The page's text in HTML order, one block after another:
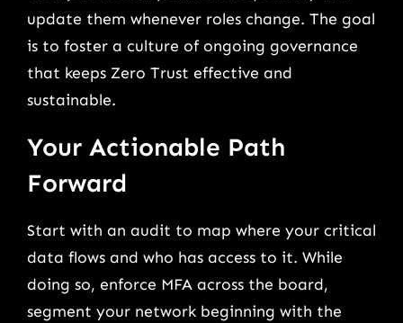
update them whenever roles change. The goal
is to foster a culture of ongoing governance
that keeps Zero Trust effective and
sustainable.
Your Actionable Path
Forward
Start with an audit to map where your critical
data flows and who has access to it. While
doing so, enforce MFA across the board,
segment your network beginning with the